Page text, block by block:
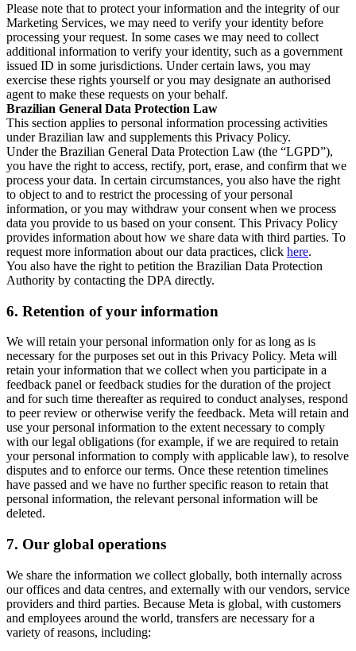
Please note that to protect your information and the integrity of our
Marketing Services, we may need to verify your identity before
processing your request. In some cases we may need to collect
additional information to verify your identity, such as a government
issued ID in some jurisdictions. Under certain laws, you may
exercise these rights yourself or you may designate an authorised
agent to make these requests on your behalf.
Brazilian General Data Protection Law
This section applies to personal information processing activities
under Brazilian law and supplements this Privacy Policy.
Under the Brazilian General Data Protection Law (the “LGPD”),
you have the right to access, rectify, port, erase, and confirm that we
process your data. In certain circumstances, you also have the right
to object to and to restrict the processing of your personal
information, or you may withdraw your consent when we process
data you provide to us based on your consent. This Privacy Policy
provides information about how we share data with third parties. To
request more information about our data practices, click here.
You also have the right to petition the Brazilian Data Protection
Authority by contacting the DPA directly.
6. Retention of your information
We will retain your personal information only for as long as is
necessary for the purposes set out in this Privacy Policy. Meta will
retain your information that we collect when you participate in a
feedback panel or feedback studies for the duration of the project
and for such time thereafter as required to conduct analyses, respond
to peer review or otherwise verify the feedback. Meta will retain and
use your personal information to the extent necessary to comply
with our legal obligations (for example, if we are required to retain
your personal information to comply with applicable law), to resolve
disputes and to enforce our terms. Once these retention timelines
have passed and we have no further specific reason to retain that
personal information, the relevant personal information will be
deleted.
7. Our global operations
We share the information we collect globally, both internally across
our offices and data centres, and externally with our vendors, service
providers and third parties. Because Meta is global, with customers
and employees around the world, transfers are necessary for a
variety of reasons, including: